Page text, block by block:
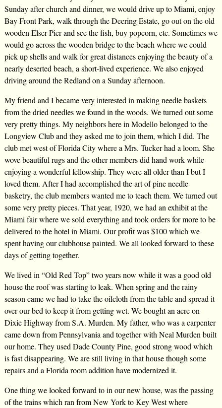
Sunday after church and dinner, we would drive up to Miami, enjoy
Bay Front Park, walk through the Deering Estate, go out on the old
wooden Elser Pier and see the fish, buy popcorn, etc. Sometimes we
would go across the wooden bridge to the beach where we could
pick up shells and walk for great distances enjoying the beauty of a
nearly deserted beach, a short-lived experience. We also enjoyed
driving around the Redland on a Sunday afternoon.
My friend and I became very interested in making needle baskets
from the dried needles we found in the woods. We turned out some
very pretty things. My neighbors here in Modello belonged to the
Longview Club and they asked me to join them, which I did. The
club met west of Florida City where a Mrs. Tucker had a loom. She
wove beautiful rugs and the other members did hand work while
enjoying a wonderful fellowship. They were all older than I but I
loved them. After I had accomplished the art of pine needle
basketry, the club members wanted me to teach them. We turned out
some very pretty pieces. That year, 1920, we had an exhibit at the
Miami fair where we sold everything and took orders for more to be
delivered to the hotel in Miami. Our profit was $100 which we
spent having our clubhouse painted. We all looked forward to these
days of getting together.
We lived in “Old Red Top” two years now while it was a good old
house the roof was starting to leak. When spring and the rainy
season came we had to take the oilcloth from the table and spread it
over our bed to keep it from getting wet. We bought an acre on
Dixie Highway from S.A. Murden. My father, who was a carpenter
came down from Pennsylvania and together with Neal Murden built
our home. They used Dade County Pine, good strong wood which
is fast disappearing. We are still living in that house though some
repairs and a Florida room addition have modernized it.
One thing we looked forward to in our new house, was the passing
of the trains which ran from New York to Key West where